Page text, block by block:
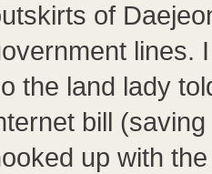
of
lines.
the land lady
bill
up with